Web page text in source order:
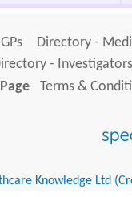
Directory -
- Investigators
Terms &
Knowledge Ltd